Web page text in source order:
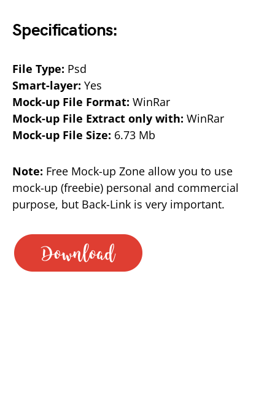
Specifications:
File Type: Psd
Smart-layer: Yes
Mock-up File Format: WinRar
Mock-up File Extract only with: WinRar
Mock-up File Size: 6.73 Mb
Note: Free Mock-up Zone allow you to use
mock-up (freebie) personal and commercial
purpose, but Back-Link is very important.